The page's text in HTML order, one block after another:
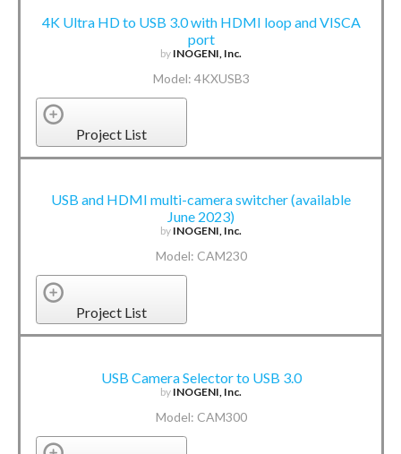
4K Ultra HD to USB 3.0 with HDMI loop and VISCA
port
by INOGENI, Inc.
Model: 4KXUSB3
Project List
USB and HDMI multi-camera switcher (available
June 2023)
by INOGENI, Inc.
Model: CAM230
Project List
USB Camera Selector to USB 3.0
by INOGENI, Inc.
Model: CAM300